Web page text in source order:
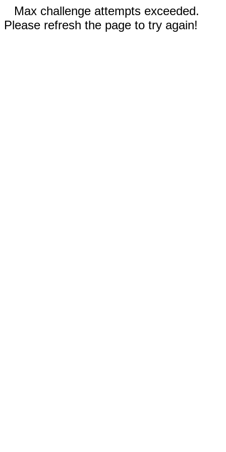
Max challenge attempts exceeded.
Please refresh the page to try again!